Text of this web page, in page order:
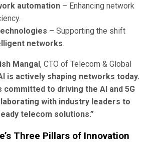
automation – Enhancing network
– Supporting the shift
networks.
Mangal, CTO of Telecom & Global
is actively shaping networks today.
committed to driving the AI and 5G
with industry leaders to
telecom solutions.”
Three Pillars of Innovation